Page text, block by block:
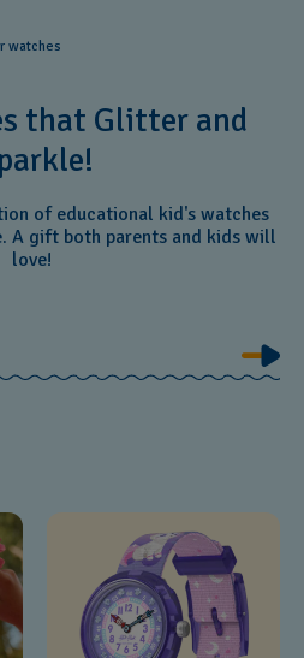
watches
that Glitter and
of educational kid's watches
gift both parents and kids will
love!